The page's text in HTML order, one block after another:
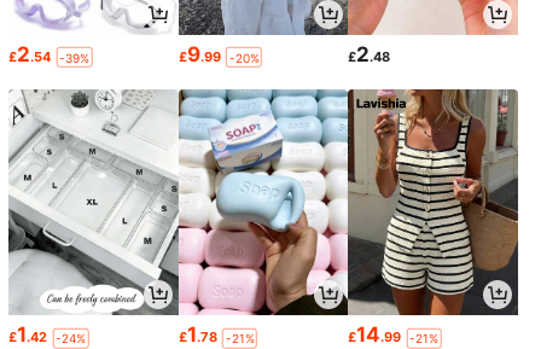
£2.54 -39% £9.99 -20% £2.48
£1.42 -24% £1.78 -21% £14.99 -21%